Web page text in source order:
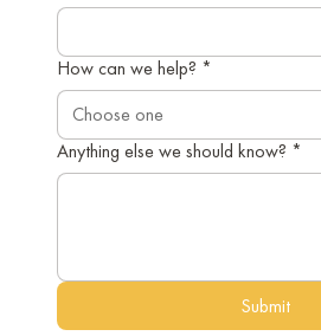
How can we help? *
Anything else we should know? *
Submit